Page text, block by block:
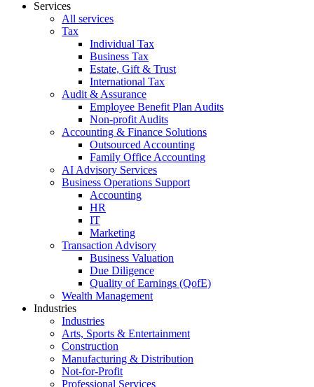
Services
All services
Tax
Individual Tax
Business Tax
Estate, Gift & Trust
International Tax
Audit & Assurance
Employee Benefit Plan Audits
Non-profit Audits
Accounting & Finance Solutions
Outsourced Accounting
Family Office Accounting
AI Advisory Services
Business Operations Support
Accounting
HR
IT
Marketing
Transaction Advisory
Business Valuation
Due Diligence
Quality of Earnings (QofE)
Wealth Management
Industries
Industries
Arts, Sports & Entertainment
Construction
Manufacturing & Distribution
Not-for-Profit
Professional Services